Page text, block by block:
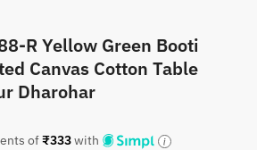
R Yellow Green Booti
Canvas Cotton Table
Dharohar
of₹333with